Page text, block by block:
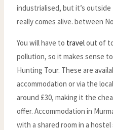
industrialised, but it’s
really comes alive. between
You will have to travelout of
pollution, so it makes sense
Hunting Tour. These are
accommodation or via the
around £30, making it the
offer. Accommodation in
with a shared room in a